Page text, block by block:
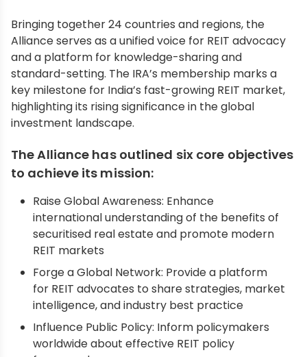
Bringing together 24 countries and regions, the
Alliance serves as a unified voice for REIT advocacy
and a platform for knowledge-sharing and
standard-setting. The IRA’s membership marks a
key milestone for India’s fast-growing REIT market,
highlighting its rising significance in the global
investment landscape.
The Alliance has outlined six core objectives
to achieve its mission:
Raise Global Awareness: Enhance
international understanding of the benefits of
securitised real estate and promote modern
REIT markets
Forge a Global Network: Provide a platform
for REIT advocates to share strategies, market
intelligence, and industry best practice
Influence Public Policy: Inform policymakers
worldwide about effective REIT policy